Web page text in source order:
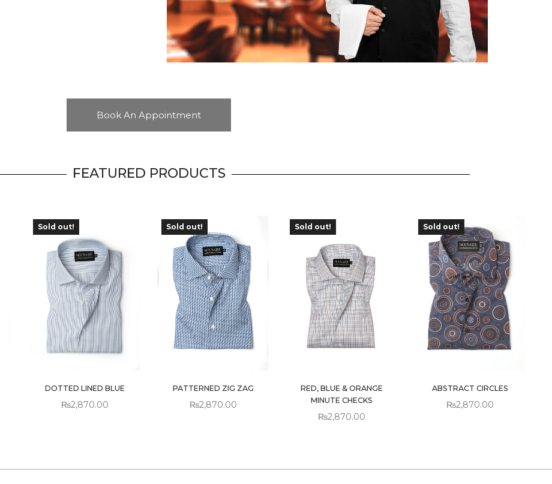
Book An Appointment
FEATURED PRODUCTS
Sold out!
DOTTED LINED BLUE
₨2,870.00
Sold out!
PATTERNED ZIG ZAG
₨2,870.00
Sold out!
RED, BLUE & ORANGE
MINUTE CHECKS
₨2,870.00
Sold out!
ABSTRACT CIRCLES
₨2,870.00